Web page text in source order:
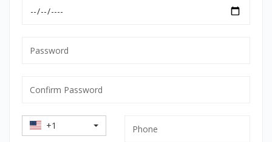
mandatory
mandatory
Password
Country
Code
+1